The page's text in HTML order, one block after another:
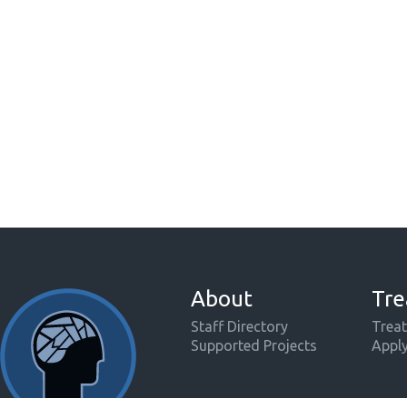
About
Staff Directory
Supported Projects